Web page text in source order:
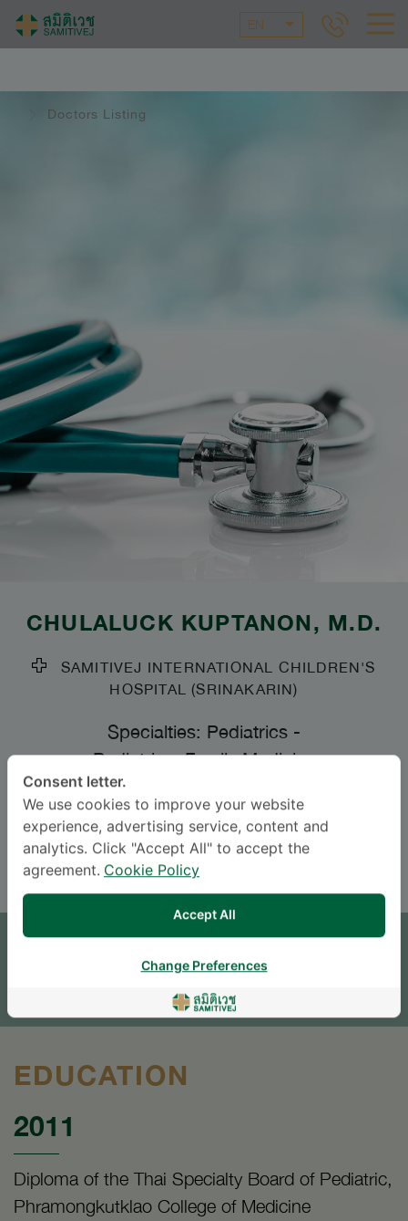
EN
Doctors Listing
CHULALUCK KUPTANON, M.D.
SAMITIVEJ INTERNATIONAL CHILDREN'S
HOSPITAL (SRINAKARIN)
Specialties: Pediatrics -
Pediatrics, Family Medicine
Languages
ENGLISH THAI
APPOINTMENT
SEND AN INQUIRY
* The Patient Support Team will reply to your inquiry
EDUCATION
2011
Diploma of the Thai Specialty Board of Pediatric,
Phramongkutklao College of Medicine
Consent letter.
We use cookies to improve your website
experience, advertising service, content and
analytics. Click "Accept All" to accept the
agreement. Cookie Policy
Accept All
Change Preferences